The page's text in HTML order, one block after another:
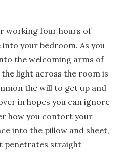
working four hours of
your bedroom. As you
the welcoming arms of
light across the room is
the will to get up and
in hopes you can ignore
how you contort your
into the pillow and sheet,
penetrates straight